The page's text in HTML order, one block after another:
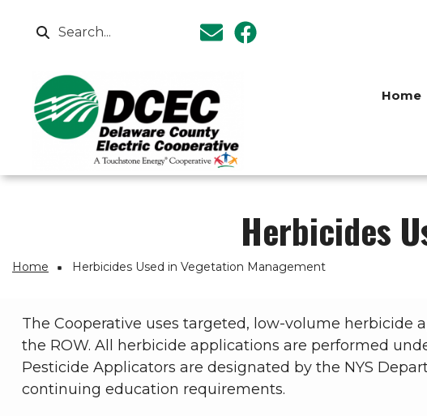
Search
Home
Herbicides
Breadcrumb
Home Herbicides Used in Vegetation Management
The Cooperative uses targeted, low-volume herbicide
the ROW. All herbicide applications are performed
Pesticide Applicators are designated by the NYS
continuing education requirements.